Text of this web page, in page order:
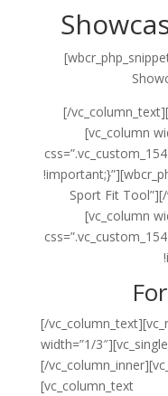
[/
[vc_column
Sport Fit
[vc_column
[/
width=”1/
[/
[vc_column_text